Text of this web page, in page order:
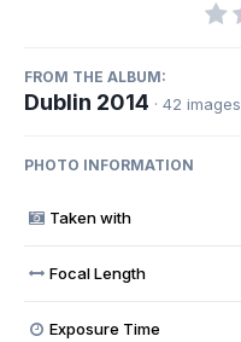
FROM THE ALBUM:
Dublin 2014 · 42 images
PHOTO INFORMATION
Taken with
Focal Length
Exposure Time